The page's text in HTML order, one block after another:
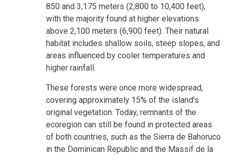
850 and 3,175 meters (2,800 to 10,400 feet),
with the majority found at higher elevations
above 2,100 meters (6,900 feet). Their natural
habitat includes shallow soils, steep slopes, and
areas influenced by cooler temperatures and
higher rainfall.
These forests were once more widespread,
covering approximately 15% of the island's
original vegetation. Today, remnants of the
ecoregion can still be found in protected areas
of both countries, such as the Sierra de Bahoruco
in the Dominican Republic and the Massif de la